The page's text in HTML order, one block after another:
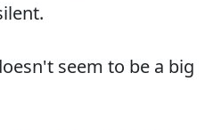
seem to be a big